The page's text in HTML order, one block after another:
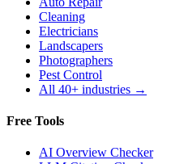
Cleaning
Electricians
Landscapers
Photographers
Pest Control
All 40+ industries →
Free Tools
AI Overview Checker